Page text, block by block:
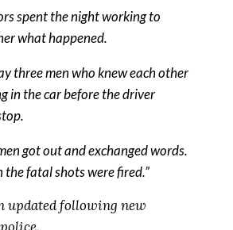
spent the night working to
what happened.
three men who knew each other
in the car before the driver
got out and exchanged words.
the fatal shots were fired.”
updated following new